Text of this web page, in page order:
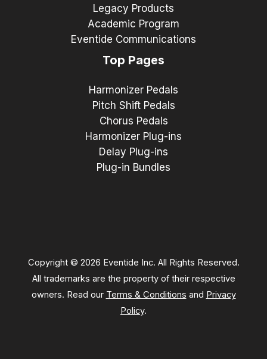
Legacy Products
Academic Program
Eventide Communications
Top Pages
Harmonizer Pedals
Pitch Shift Pedals
Chorus Pedals
Harmonizer Plug-ins
Delay Plug-ins
Plug-in Bundles
Copyright © 2026 Eventide Inc. All Rights Reserved.
All trademarks are the property of their respective
owners. Read our Terms & Conditions and Privacy
Policy.